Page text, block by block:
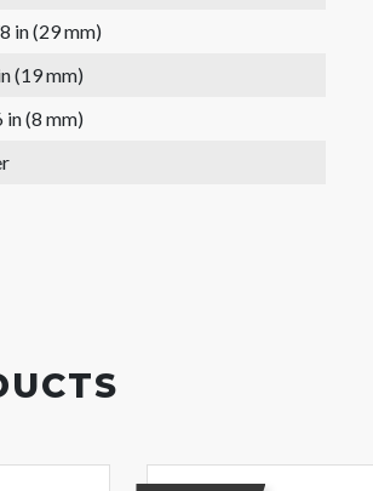
in (29 mm)
(19 mm)
in (8 mm)